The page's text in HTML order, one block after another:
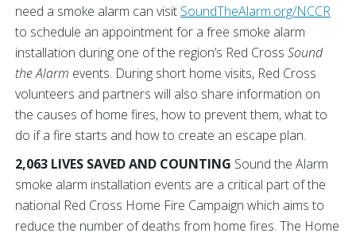
need a smoke alarm can visit SoundTheAlarm.org/NCCR
to schedule an appointment for a free smoke alarm
installation during one of the region’s Red Cross Sound
the Alarm events. During short home visits, Red Cross
volunteers and partners will also share information on
the causes of home fires, how to prevent them, what to
do if a fire starts and how to create an escape plan.
2,063 LIVES SAVED AND COUNTING Sound the Alarm
smoke alarm installation events are a critical part of the
national Red Cross Home Fire Campaign which aims to
reduce the number of deaths from home fires. The Home